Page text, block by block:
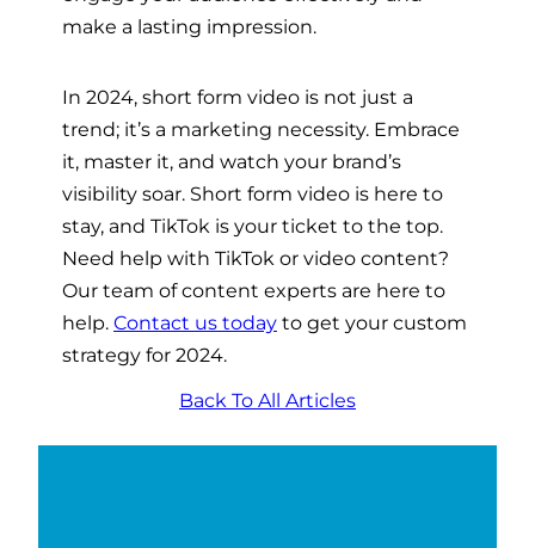
make a lasting impression.
In 2024, short form video is not just a
trend; it’s a marketing necessity. Embrace
it, master it, and watch your brand’s
visibility soar. Short form video is here to
stay, and TikTok is your ticket to the top.
Need help with TikTok or video content?
Our team of content experts are here to
help. Contact us today to get your custom
strategy for 2024.
Back To All Articles